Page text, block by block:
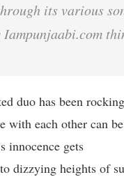
its various
Iampunjaabi.com
duo has been
with each other can be
innocence gets
dizzying heights of